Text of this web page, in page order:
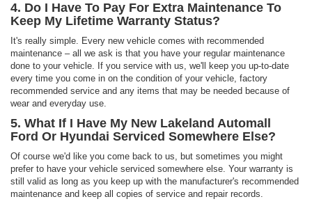
4. Do I Have To Pay For Extra Maintenance To
Keep My Lifetime Warranty Status?
It's really simple. Every new vehicle comes with recommended
maintenance – all we ask is that you have your regular maintenance
done to your vehicle. If you service with us, we'll keep you up-to-date
every time you come in on the condition of your vehicle, factory
recommended service and any items that may be needed because of
wear and everyday use.
5. What If I Have My New Lakeland Automall
Ford Or Hyundai Serviced Somewhere Else?
Of course we'd like you come back to us, but sometimes you might
prefer to have your vehicle serviced somewhere else. Your warranty is
still valid as long as you keep up with the manufacturer's recommended
maintenance and keep all copies of service and repair records.